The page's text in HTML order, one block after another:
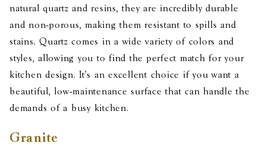
natural quartz and resins, they are incredibly durable
and non-porous, making them resistant to spills and
stains. Quartz comes in a wide variety of colors and
styles, allowing you to find the perfect match for your
kitchen design. It’s an excellent choice if you want a
beautiful, low-maintenance surface that can handle the
demands of a busy kitchen.
Granite